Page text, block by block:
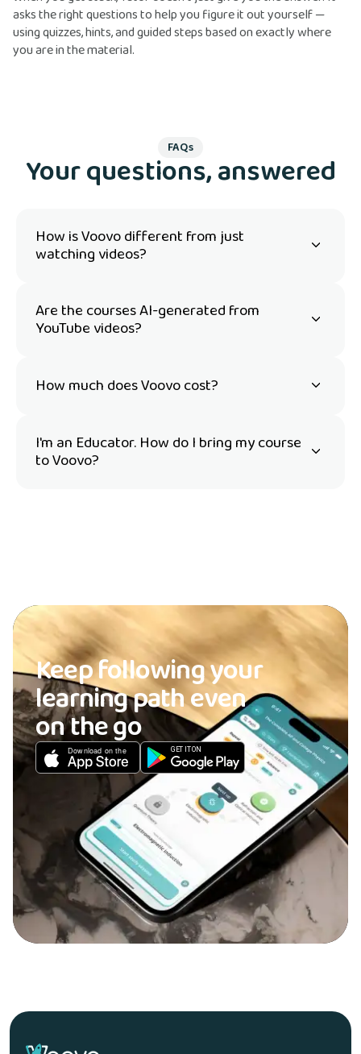
asks the right questions to help you figure it out yourself —
using quizzes, hints, and guided steps based on exactly where
you are in the material.
FAQs
Your questions, answered
How is Voovo different from just
watching videos?
Are the courses AI-generated from
YouTube videos?
How much does Voovo cost?
I'm an Educator. How do I bring my course
to Voovo?
Keep following your
learning path even
on the go
Download on the GET IT ON